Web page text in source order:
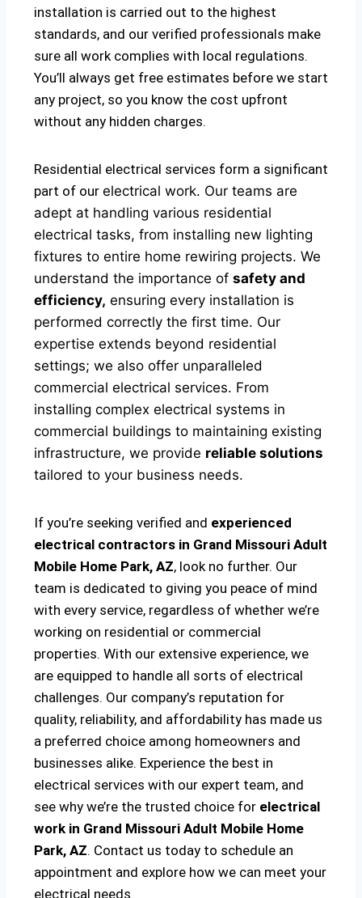
installation is carried out to the highest
standards, and our verified professionals make
sure all work complies with local regulations.
You’ll always get free estimates before we start
any project, so you know the cost upfront
without any hidden charges.
Residential electrical services form a significant
part of our electrical work. Our teams are
adept at handling various residential
electrical tasks, from installing new lighting
fixtures to entire home rewiring projects. We
understand the importance of safety and
efficiency, ensuring every installation is
performed correctly the first time. Our
expertise extends beyond residential
settings; we also offer unparalleled
commercial electrical services. From
installing complex electrical systems in
commercial buildings to maintaining existing
infrastructure, we provide reliable solutions
tailored to your business needs.
If you’re seeking verified and experienced
electrical contractors in Grand Missouri Adult
Mobile Home Park, AZ, look no further. Our
team is dedicated to giving you peace of mind
with every service, regardless of whether we’re
working on residential or commercial
properties. With our extensive experience, we
are equipped to handle all sorts of electrical
challenges. Our company’s reputation for
quality, reliability, and affordability has made us
a preferred choice among homeowners and
businesses alike. Experience the best in
electrical services with our expert team, and
see why we’re the trusted choice for electrical
work in Grand Missouri Adult Mobile Home
Park, AZ. Contact us today to schedule an
appointment and explore how we can meet your
electrical needs.